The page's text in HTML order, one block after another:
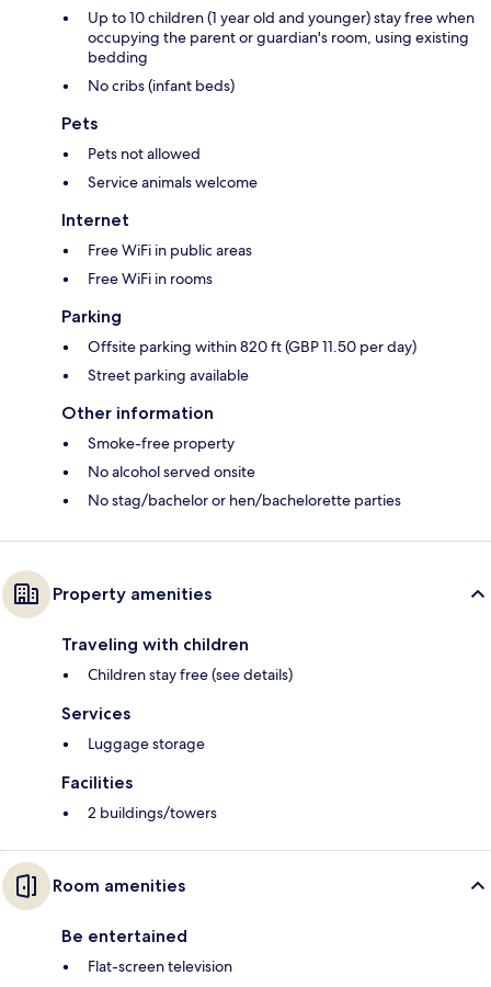
Up to 10 children (1 year old and younger) stay free when
occupying the parent or guardian's room, using existing
bedding
No cribs (infant beds)
Pets
Pets not allowed
Service animals welcome
Internet
Free WiFi in public areas
Free WiFi in rooms
Parking
Offsite parking within 820 ft (GBP 11.50 per day)
Street parking available
Other information
Smoke-free property
No alcohol served onsite
No stag/bachelor or hen/bachelorette parties
Property amenities
Traveling with children
Children stay free (see details)
Services
Luggage storage
Facilities
2 buildings/towers
Room amenities
Be entertained
Flat-screen television